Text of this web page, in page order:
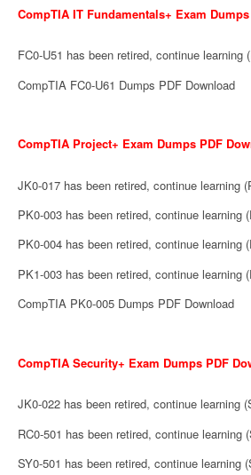
CompTIA IT Fundamentals+ Exam
FC0-U51 has been retired, continue learning
CompTIA FC0-U61 Dumps PDF Download
CompTIA Project+ Exam Dumps PDF
JK0-017 has been retired, continue learning
PK0-003 has been retired, continue learning
PK0-004 has been retired, continue learning
PK1-003 has been retired, continue learning
CompTIA PK0-005 Dumps PDF Download
CompTIA Security+ Exam Dumps PDF
JK0-022 has been retired, continue learning
RC0-501 has been retired, continue learning
SY0-501 has been retired, continue learning